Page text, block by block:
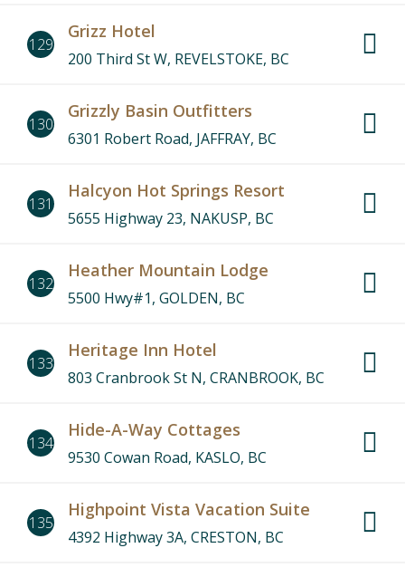
129
Grizz Hotel
200 Third St W, REVELSTOKE, BC
130
Grizzly Basin Outfitters
6301 Robert Road, JAFFRAY, BC
131
Halcyon Hot Springs Resort
5655 Highway 23, NAKUSP, BC
132
Heather Mountain Lodge
5500 Hwy#1, GOLDEN, BC
133
Heritage Inn Hotel
803 Cranbrook St N, CRANBROOK, BC
134
Hide-A-Way Cottages
9530 Cowan Road, KASLO, BC
135
Highpoint Vista Vacation Suite
4392 Highway 3A, CRESTON, BC